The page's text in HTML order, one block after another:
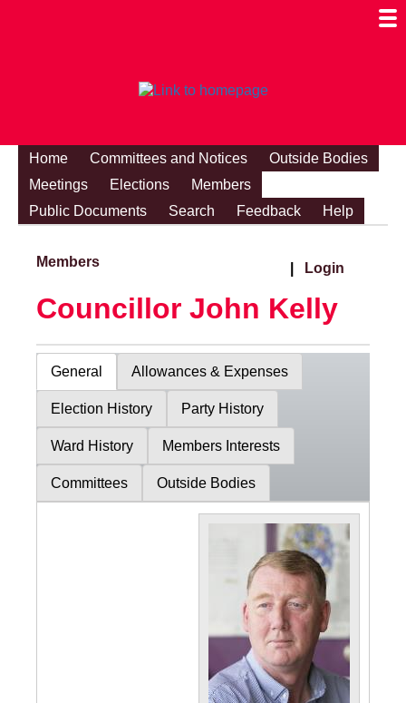
Home Committees and Notices
Outside Bodies
Meetings
Elections
Members
Public Documents
Search Feedback Help
Members Login
Councillor John Kelly
General Allowances & Expenses
Election History Party History
Ward History Members Interests
Committees Outside Bodies